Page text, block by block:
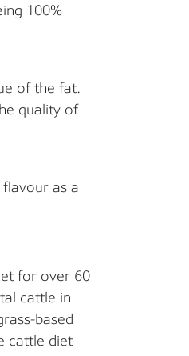
100%
of the fat.
quality of
as a
for over 60
cattle in
based
cattle diet